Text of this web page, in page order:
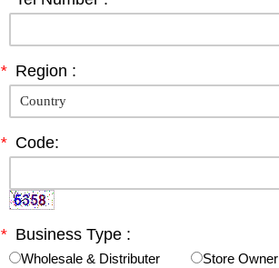
* Region :
* Code:
* Business Type :
Wholesale & Distributer
Store Owner